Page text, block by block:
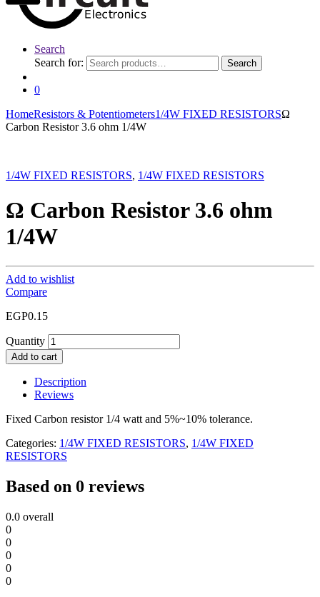
Search
Search for:
Search
0
HomeResistors & Potentiometers1/4W FIXED RESISTORSΩ
Carbon Resistor 3.6 ohm 1/4W
1/4W FIXED RESISTORS, 1/4W FIXED RESISTORS
Ω Carbon Resistor 3.6 ohm
1/4W
Add to wishlist
Compare
EGP0.15
Quantity
Add to cart
Description
Reviews
Fixed Carbon resistor 1/4 watt and 5%~10% tolerance.
Categories: 1/4W FIXED RESISTORS, 1/4W FIXED
RESISTORS
Based on 0 reviews
0.0 overall
0
0
0
0
0